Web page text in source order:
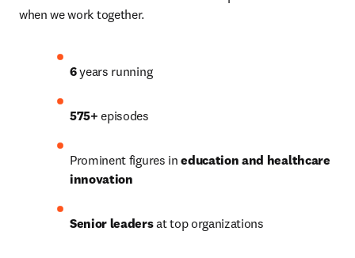
when we work together.
6 years running
575+ episodes
Prominent figures in education and healthcare
innovation
Senior leaders at top organizations